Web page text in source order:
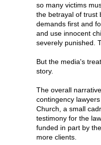
so many victims
the betrayal of trust
demands first and
and use innocent
severely punished.
But the media's
story.
The overall
contingency
Church, a small
testimony for the
funded in part by
more clients.